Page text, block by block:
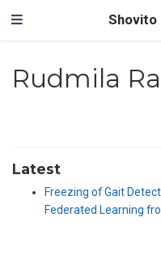
Shovito
Rudmila
Latest
Freezing of Gait
Federated Learning